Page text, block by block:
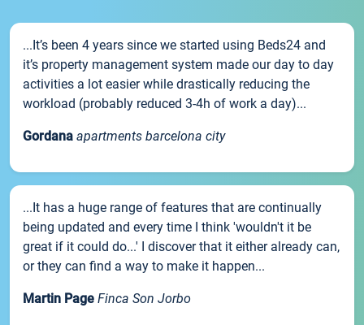
...It’s been 4 years since we started using Beds24 and
it’s property management system made our day to day
activities a lot easier while drastically reducing the
workload (probably reduced 3-4h of work a day)...
Gordana apartments barcelona city
...It has a huge range of features that are continually
being updated and every time I think 'wouldn't it be
great if it could do...' I discover that it either already can,
or they can find a way to make it happen...
Martin Page Finca Son Jorbo